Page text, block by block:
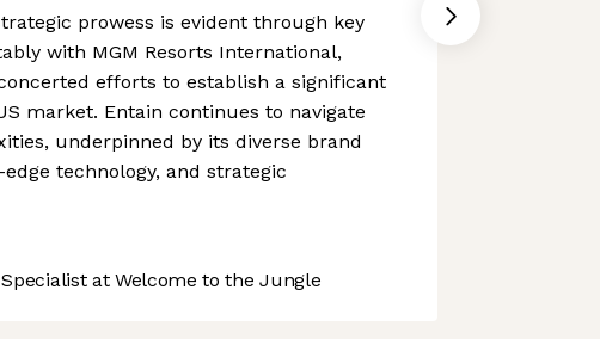
prowess is evident through key
with MGM Resorts International,
efforts to establish a significant
market. Entain continues to navigate
underpinned by its diverse brand
technology, and strategic
at Welcome to the Jungle